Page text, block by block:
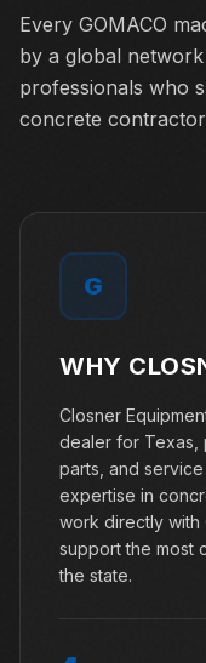
Every GOMACO
by a global
professionals who
concrete
G
WHY
Closner
dealer for Texas,
parts, and
expertise in
work directly with
support the most
the state.